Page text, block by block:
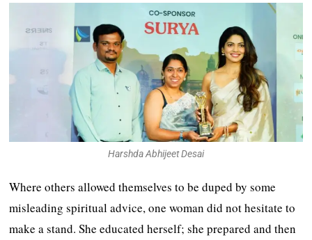
Harshda Abhijeet Desai
Where others allowed themselves to be duped by some
misleading spiritual advice, one woman did not hesitate to
make a stand. She educated herself; she prepared and then